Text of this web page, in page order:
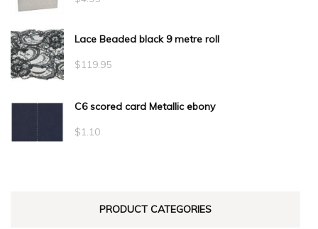
Lace Beaded black 9 metre roll
$119.95
C6 scored card Metallic ebony
$1.10
PRODUCT CATEGORIES